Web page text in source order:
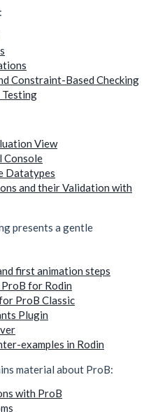
Constraint-Based Checking
View
Console
Datatypes
and their Validation with
presents a gentle
first animation steps
for Rodin
ProB Classic
Plugin
examples in Rodin
material about ProB:
with ProB